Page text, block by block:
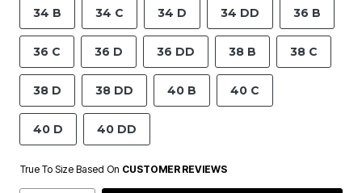
34 B 34 C 34 D 34 DD 36 B
36 C 36 D 36 DD 38 B 38 C
38 D 38 DD 40 B 40 C
40 D 40 DD
True To Size Based On CUSTOMER REVIEWS